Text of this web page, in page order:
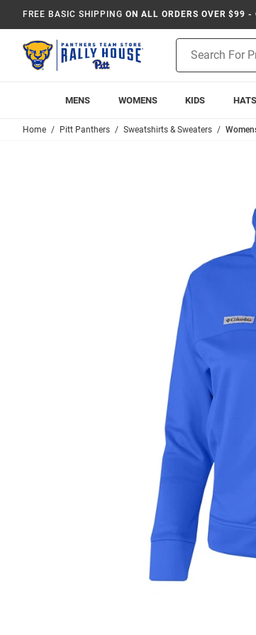
FREE BASIC SHIPPING ON ALL ORDERS OVER $99
Search
MENS WOMENS KIDS HATS
Home Pitt Panthers Sweatshirts & Sweaters